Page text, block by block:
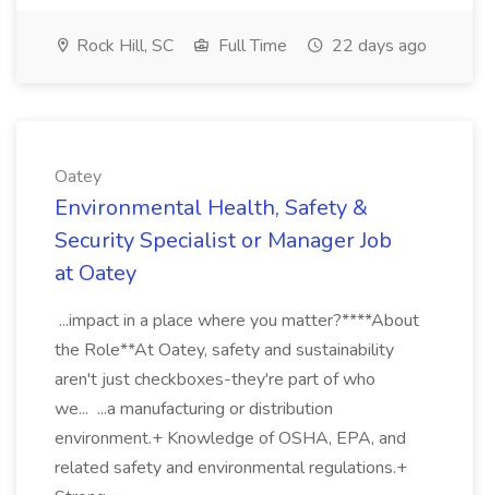
Rock Hill, SC Full Time 22 days ago
Oatey
Environmental Health, Safety &
Security Specialist or Manager Job
at Oatey
...impact in a place where you matter?****About
the Role**At Oatey, safety and sustainability
aren't just checkboxes-they're part of who
we... ...a manufacturing or distribution
environment.+ Knowledge of OSHA, EPA, and
related safety and environmental regulations.+